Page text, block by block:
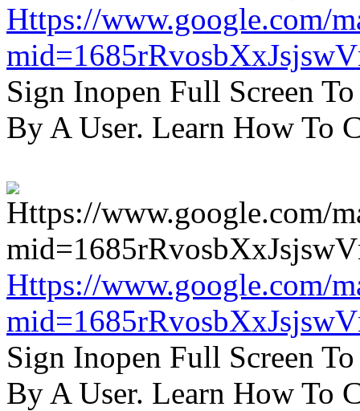
Https://www.google.com/
Sign Inopen Full Screen
By A User. Learn How To
Https://www.google.com/
Sign Inopen Full Screen
By A User. Learn How To